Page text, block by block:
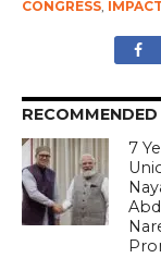
CONGRESS,
7